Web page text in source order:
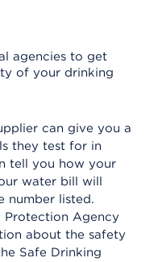
agencies to get
of your drinking
can give you a
they test for in
tell you how your
water bill will
number listed.
Protection Agency
about the safety
Safe Drinking